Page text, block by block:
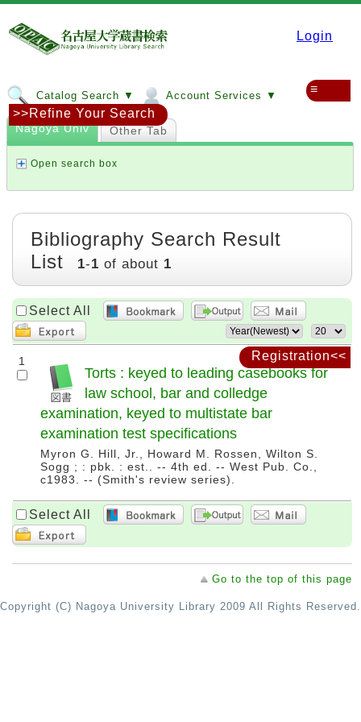
Login
Catalog Search ▼ Account Services ▼ ≡
Registration<<
Nagoya Univ Other Tab
Open search box
>>Refine Your Search
Bibliography Search Result
List
1-1 of about 1
Select All
1
Torts : keyed to leading casebooks for
law school, bar and colledge
examination, keyed to multistate bar
examination test specifications
Myron G. Hill, Jr., Howard M. Rossen, Wilton S.
Sogg ; : pbk. : est.. -- 4th ed. -- West Pub. Co.,
c1983. -- (Smith's review series).
Select All
Go to the top of this page
Copyright (C) Nagoya University Library 2009 All Rights Reserved.